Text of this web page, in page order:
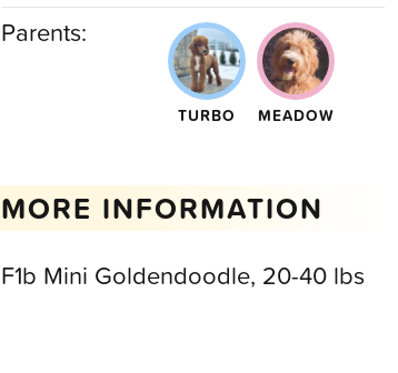
Parents:
TURBO MEADOW
MORE INFORMATION
F1b Mini Goldendoodle, 20-40 lbs